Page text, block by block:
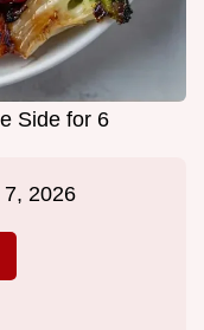
Side for 6
2026